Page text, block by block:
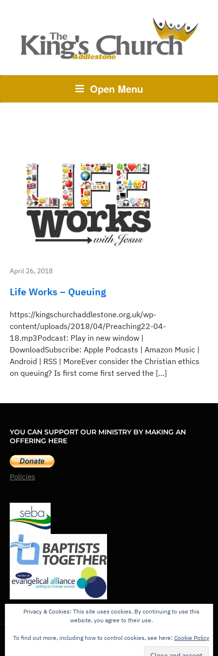
Open Menu
April 26, 2018
Life Works – Queuing
https://kingschurchaddlestone.org.uk/wp-
content/uploads/2018/04/Preaching22-04-
18.mp3Podcast: Play in new window |
DownloadSubscribe: Apple Podcasts | Amazon Music |
Android | RSS | MoreEver consider the Christian ethics
on queuing? Is first come first served the […]
YOU CAN SUPPORT OUR MINISTRY BY MAKING AN
OFFERING HERE
Policies
Copyright © 2026 - The King's Church, Addlestone.
Privacy & Cookies: This site uses cookies. By continuing to use this
website, you agree to their use.
To find out more, including how to control cookies, see here: Cookie Policy